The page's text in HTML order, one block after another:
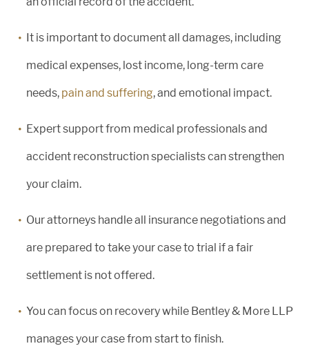
It is important to document all damages, including
medical expenses, lost income, long-term care
needs, pain and suffering, and emotional impact.
Expert support from medical professionals and
accident reconstruction specialists can strengthen
your claim.
Our attorneys handle all insurance negotiations and
are prepared to take your case to trial if a fair
settlement is not offered.
You can focus on recovery while Bentley & More LLP
manages your case from start to finish.